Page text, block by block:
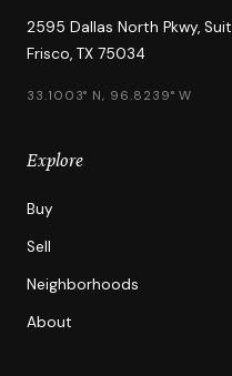
2595 Dallas North Pkwy,
Frisco, TX 75034
33.1003° N, 96.8239° W
Explore
Buy
Sell
Neighborhoods
About